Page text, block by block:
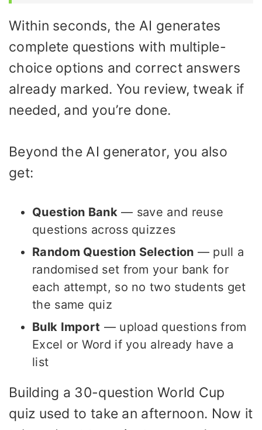
Within seconds, the AI generates
complete questions with multiple-
choice options and correct answers
already marked. You review, tweak if
needed, and you’re done.
Beyond the AI generator, you also
get:
Question Bank— save and reuse
questions across quizzes
Random Question Selection — pull a
randomised set from your bank for
each attempt, so no two students get
the same quiz
Bulk Import — upload questions from
Excel or Word if you already have a
list
Building a 30-question World Cup
quiz used to take an afternoon. Now it